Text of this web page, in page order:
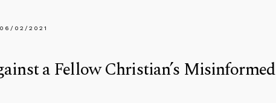
06/02/2021
a Fellow Christian’s Misinformed